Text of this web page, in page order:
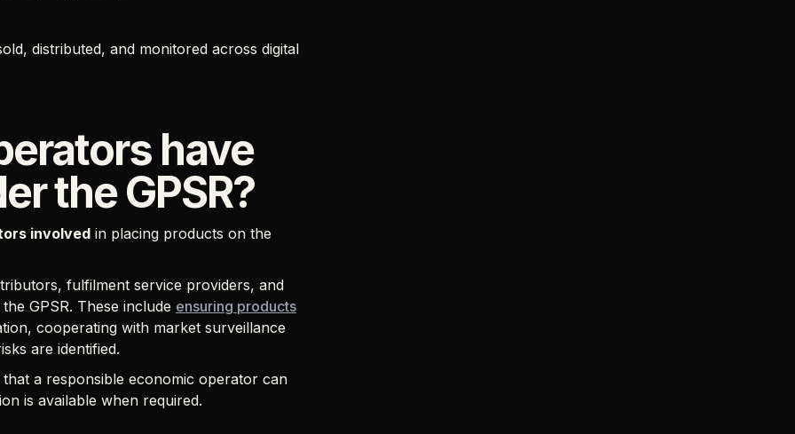
distributed, and monitored across digital
have
the GPSR?
involved in placing products on the
fulfilment service providers, and
GPSR. These include ensuring products
cooperating with market surveillance
are identified.
a responsible economic operator can
is available when required.